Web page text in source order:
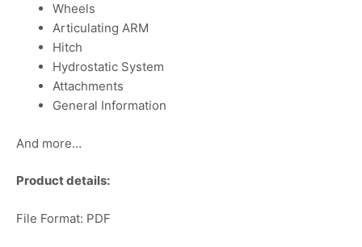
Wheels
Articulating ARM
Hitch
Hydrostatic System
Attachments
General Information
And more…
Product details:
File Format: PDF